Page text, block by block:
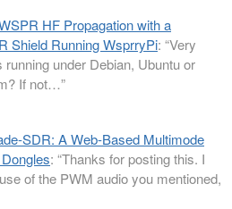
HF Propagation with a
Shield Running WsprryPi: “Very
under Debian, Ubuntu or
If not…”
SDR: A Web-Based Multimode
: “Thanks for posting this. I
of the PWM audio you mentioned,